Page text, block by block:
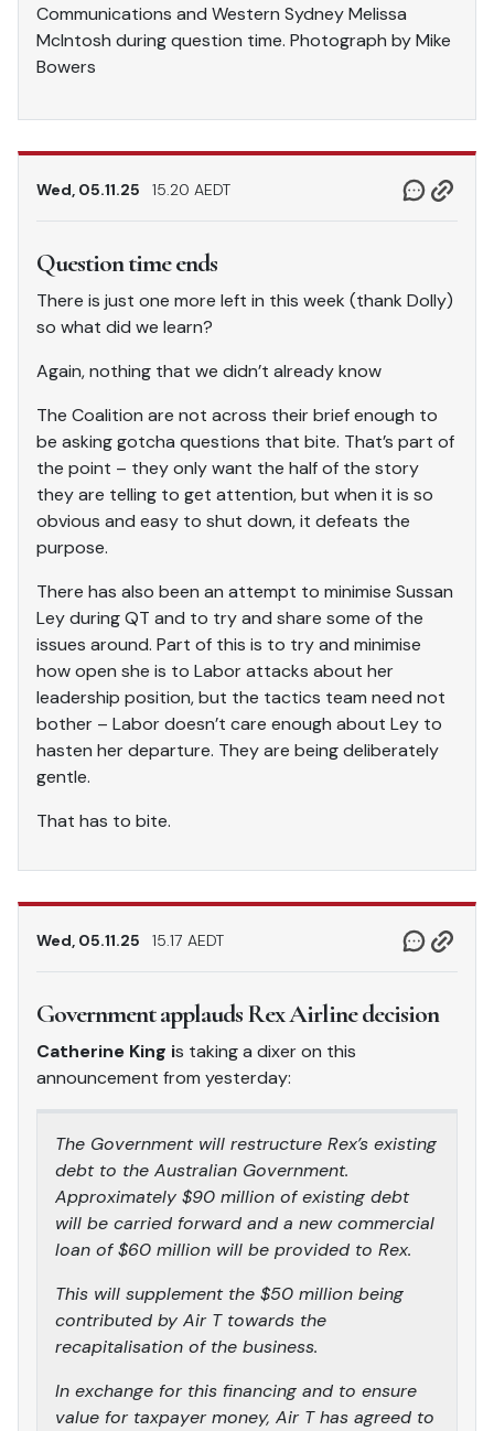
Communications and Western Sydney Melissa
McIntosh during question time. Photograph by Mike
Bowers
Wed, 05.11.25 15.20 AEDT
Question time ends
There is just one more left in this week (thank Dolly)
so what did we learn?
Again, nothing that we didn’t already know
The Coalition are not across their brief enough to
be asking gotcha questions that bite. That’s part of
the point – they only want the half of the story
they are telling to get attention, but when it is so
obvious and easy to shut down, it defeats the
purpose.
There has also been an attempt to minimise Sussan
Ley during QT and to try and share some of the
issues around. Part of this is to try and minimise
how open she is to Labor attacks about her
leadership position, but the tactics team need not
bother – Labor doesn’t care enough about Ley to
hasten her departure. They are being deliberately
gentle.
That has to bite.
Wed, 05.11.25 15.17 AEDT
Government applauds Rex Airline decision
Catherine King is taking a dixer on this
announcement from yesterday:
The Government will restructure Rex’s existing
debt to the Australian Government.
Approximately $90 million of existing debt
will be carried forward and a new commercial
loan of $60 million will be provided to Rex.
This will supplement the $50 million being
contributed by Air T towards the
recapitalisation of the business.
In exchange for this financing and to ensure
value for taxpayer money, Air T has agreed to